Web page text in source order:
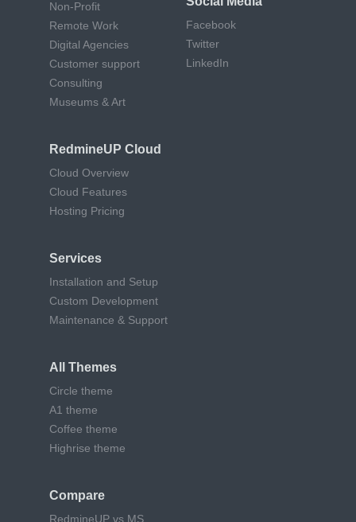
Non-Profit
Remote Work
Digital Agencies
Customer support
Consulting
Museums & Art
RedmineUP Cloud
Cloud Overview
Cloud Features
Hosting Pricing
Services
Installation and Setup
Custom Development
Maintenance & Support
All Themes
Circle theme
A1 theme
Coffee theme
Highrise theme
Compare
RedmineUP vs MS
Facebook
Twitter
LinkedIn